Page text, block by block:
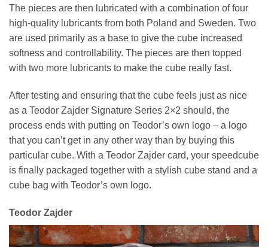
The pieces are then lubricated with a combination of four
high-quality lubricants from both Poland and Sweden. Two
are used primarily as a base to give the cube increased
softness and controllability. The pieces are then topped
with two more lubricants to make the cube really fast.
After testing and ensuring that the cube feels just as nice
as a Teodor Zajder Signature Series 2×2 should, the
process ends with putting on Teodor’s own logo – a logo
that you can’t get in any other way than by buying this
particular cube. With a Teodor Zajder card, your speedcube
is finally packaged together with a stylish cube stand and a
cube bag with Teodor’s own logo.
Teodor Zajder